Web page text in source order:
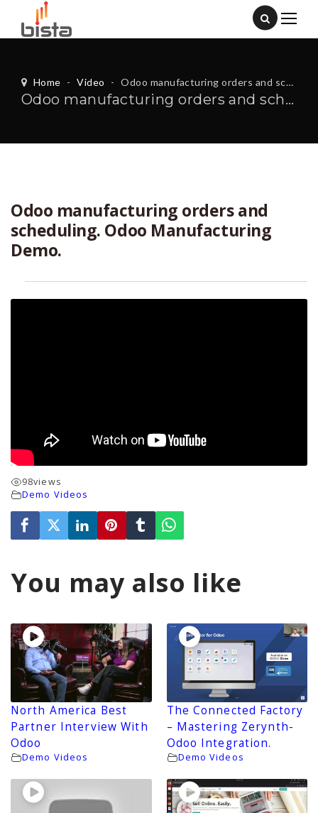
Home - Video - Odoo manufacturing orders and scheduling. Odoo Manufacturing Demo.
Odoo manufacturing orders and scheduling. Odoo Manufacturing Demo.
Odoo manufacturing orders and
scheduling. Odoo Manufacturing
Demo.
98views
Demo Videos
You may also like
North America Best
Partner Interview With
Odoo
Demo Videos
The Connected Factory
– Mastering Zerynth-
Odoo Integration.
Demo Videos